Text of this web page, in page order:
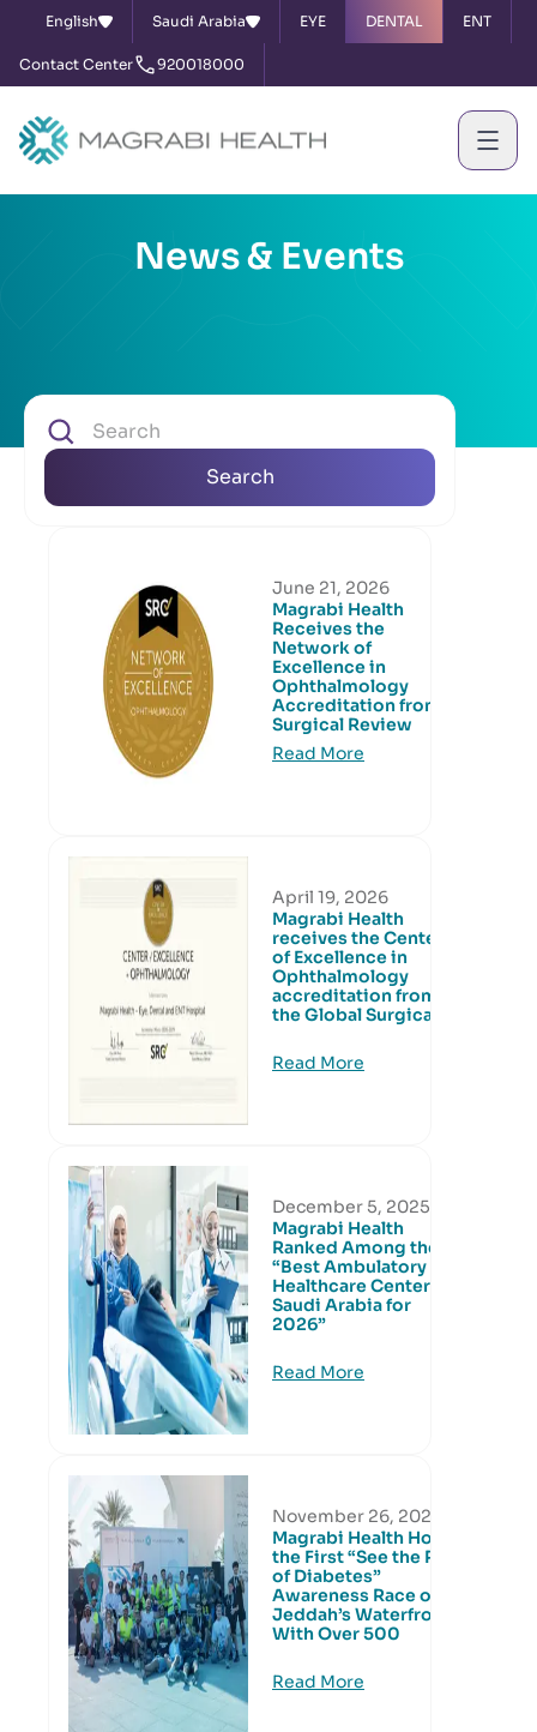
English Saudi Arabia EYE DENTAL ENT
Contact Center 920018000
News & Events
Search
June 21, 2026
Magrabi Health
Receives the
Network of
Excellence in
Ophthalmology
Accreditation from
Surgical Review
Read More
April 19, 2026
Magrabi Health
receives the Center
of Excellence in
Ophthalmology
accreditation from
the Global Surgical
Read More
December 5, 2025
Magrabi Health
Ranked Among the
“Best Ambulatory
Healthcare Centers in
Saudi Arabia for
2026”
Read More
November 26, 2025
Magrabi Health Hosts
the First “See the Risk
of Diabetes”
Awareness Race on
Jeddah’s Waterfront
With Over 500
Read More